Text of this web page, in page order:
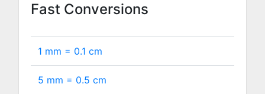
Fast Conversions
1 mm = 0.1 cm
5 mm = 0.5 cm